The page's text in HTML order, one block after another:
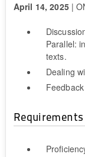
April 14, 2025|
Parallel:
texts.
Dealing
Requirements